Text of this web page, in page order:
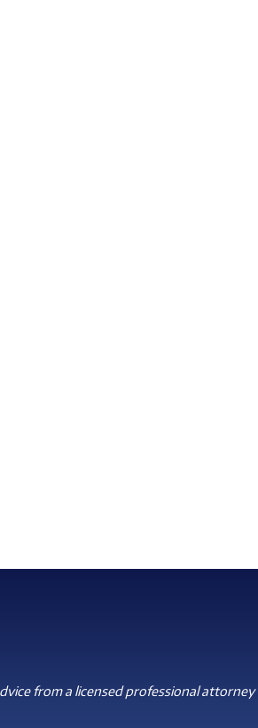
from a licensed professional